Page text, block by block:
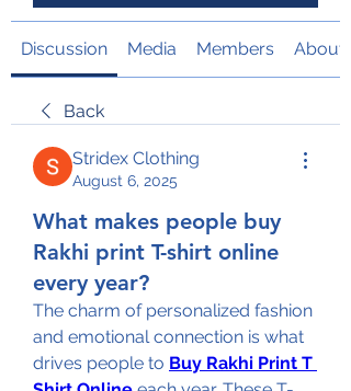
Discussion Media Members About
Back
Stridex Clothing
August 6, 2025
What makes people buy
Rakhi print T-shirt online
every year?
The charm of personalized fashion
and emotional connection is what
drives people to Buy Rakhi Print T